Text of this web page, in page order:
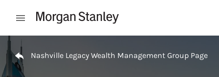
Open mobile menu
Return to Nav
Nashville Legacy Wealth Management Group Page